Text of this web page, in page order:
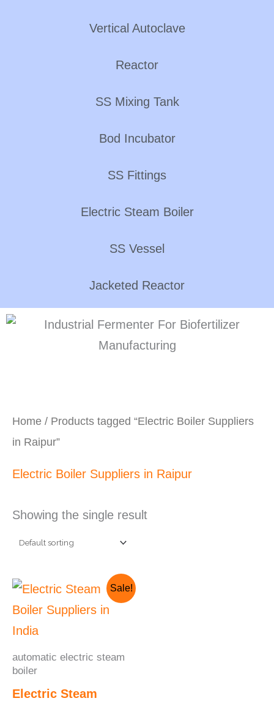
Vertical Autoclave
Reactor
SS Mixing Tank
Bod Incubator
SS Fittings
Electric Steam Boiler
SS Vessel
Jacketed Reactor
Home / Products tagged “Electric Boiler Suppliers
in Raipur”
Electric Boiler Suppliers in Raipur
Showing the single result
Sale!
automatic electric steam
boiler
Electric Steam
Original
was:
Current
is: